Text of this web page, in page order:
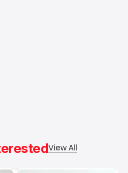
View All